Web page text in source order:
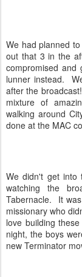
We had planned
out that 3 in the
compromised
lunner instead.
after the
mixture of
walking around
done at the MAC
We didn't get into
watching the
Tabernacle. It
missionary who
love building
night, the boys
new Terminator